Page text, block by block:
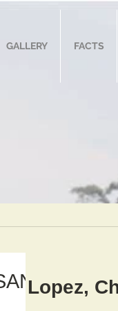
GALLERY FACTS
Lopez,